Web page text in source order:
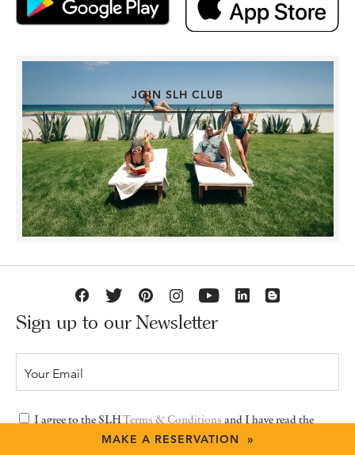
MAKE A RESERVATION »
JOIN SLH CLUB
Sign up to our Newsletter
I agree to the SLHTerms & Conditions and I have read the